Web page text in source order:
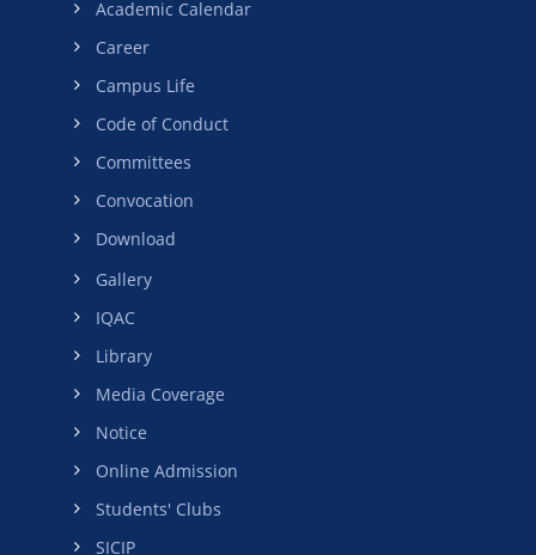
Academic Calendar
Career
Campus Life
Code of Conduct
Committees
Convocation
Download
Gallery
IQAC
Library
Media Coverage
Notice
Online Admission
Students' Clubs
SICIP